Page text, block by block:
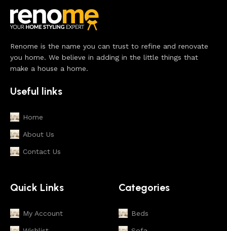
Renome is the name you can trust to refine and renovate
you home. We believe in adding in the little things that
make a house a home.
Useful links
Home
About Us
Contact Us
Quick Links
My Account
Categories
Beds